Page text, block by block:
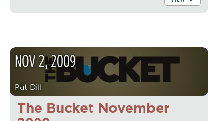
The Bucket November
NOV2,2009
Pat Dill